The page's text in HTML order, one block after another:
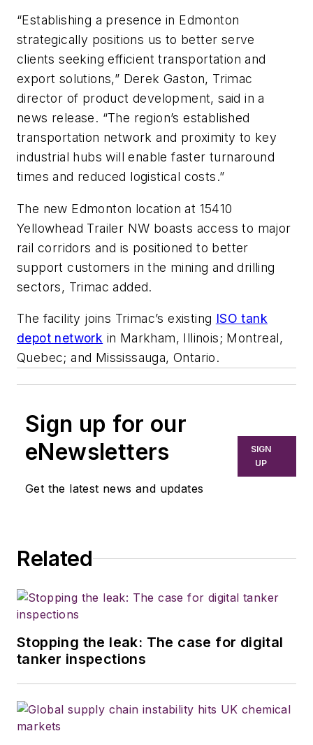
“Establishing a presence in Edmonton
strategically positions us to better serve
clients seeking efficient transportation and
export solutions,” Derek Gaston, Trimac
director of product development, said in a
news release. “The region’s established
transportation network and proximity to key
industrial hubs will enable faster turnaround
times and reduced logistical costs.”
The new Edmonton location at 15410
Yellowhead Trailer NW boasts access to major
rail corridors and is positioned to better
support customers in the mining and drilling
sectors, Trimac added.
The facility joins Trimac’s existing ISO tank
depot network in Markham, Illinois; Montreal,
Quebec; and Mississauga, Ontario.
Sign up for our
eNewsletters
Get the latest news and updates
SIGN
UP
Related
Stopping the leak: The case for digital
tanker inspections